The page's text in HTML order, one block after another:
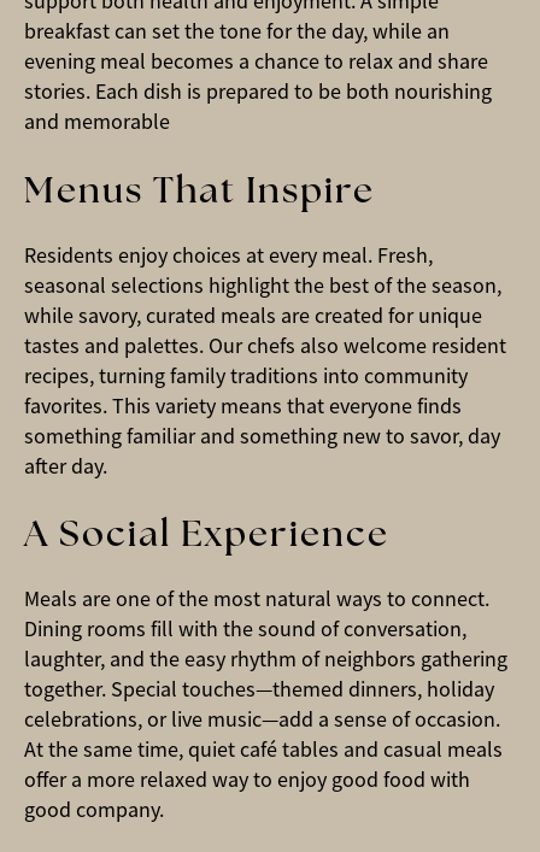
breakfast can set the tone for the day, while an
evening meal becomes a chance to relax and share
stories. Each dish is prepared to be both nourishing
and memorable
Menus That Inspire
Residents enjoy choices at every meal. Fresh,
seasonal selections highlight the best of the season,
while savory, curated meals are created for unique
tastes and palettes. Our chefs also welcome resident
recipes, turning family traditions into community
favorites. This variety means that everyone finds
something familiar and something new to savor, day
after day.
A Social Experience
Meals are one of the most natural ways to connect.
Dining rooms fill with the sound of conversation,
laughter, and the easy rhythm of neighbors gathering
together. Special touches—themed dinners, holiday
celebrations, or live music—add a sense of occasion.
At the same time, quiet café tables and casual meals
offer a more relaxed way to enjoy good food with
good company.